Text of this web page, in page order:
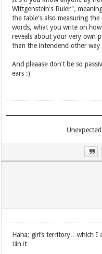
Wittgenstein's Ruler",
the table's also measuring
words, what you write on
reveals about your very own
than the intendend other way
And pleaase don't be so
ears :)
Haha; girl’s territory…which I
in it!!